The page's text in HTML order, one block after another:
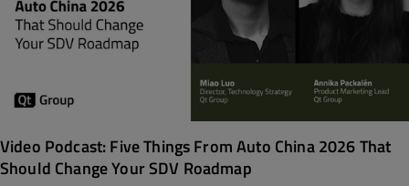
Video Podcast: Five Things From Auto China 2026 That
Should Change Your SDV Roadmap